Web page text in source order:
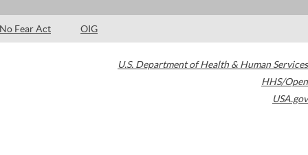
No Fear Act OIG
U.S. Department of Health & Human Services
HHS/Open
USA.gov